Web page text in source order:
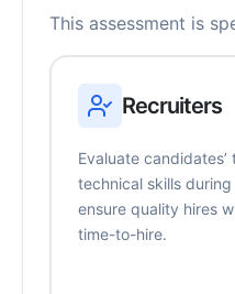
This assessment is
Recruiters
Evaluate
technical skills
ensure quality hires
time-to-hire.